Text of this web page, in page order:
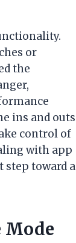
or
the
ins and outs
control of
with app
step toward a
Mode